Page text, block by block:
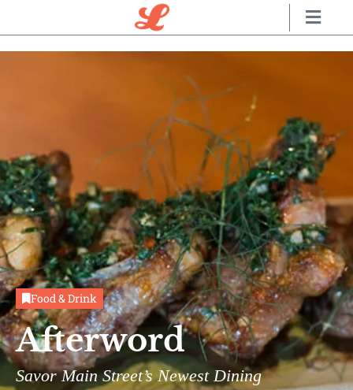
Food & Drink
Afterword
Savor Main Street’s Newest Dining